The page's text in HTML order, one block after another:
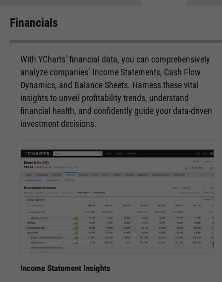
Financials
With YCharts’ financial data, you can comprehensively
analyze companies’ Income Statements, Cash Flow
Dynamics, and Balance Sheets. Harness these vital
insights to unveil profitability trends, understand
financial health, and confidently guide your data-driven
investment decisions.
Income Statement Insights